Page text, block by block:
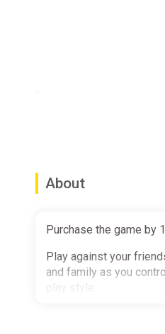
About
Purchase the game by
Play against your
and family as you
play style.